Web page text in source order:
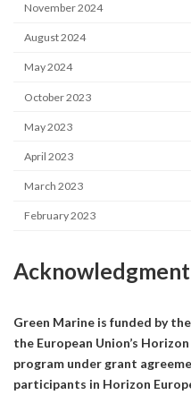
November 2024
August 2024
May 2024
October 2023
May 2023
April 2023
March 2023
February 2023
Acknowledgment
Green Marine is funded by
the European Union’s
program under grant
participants in Horizon